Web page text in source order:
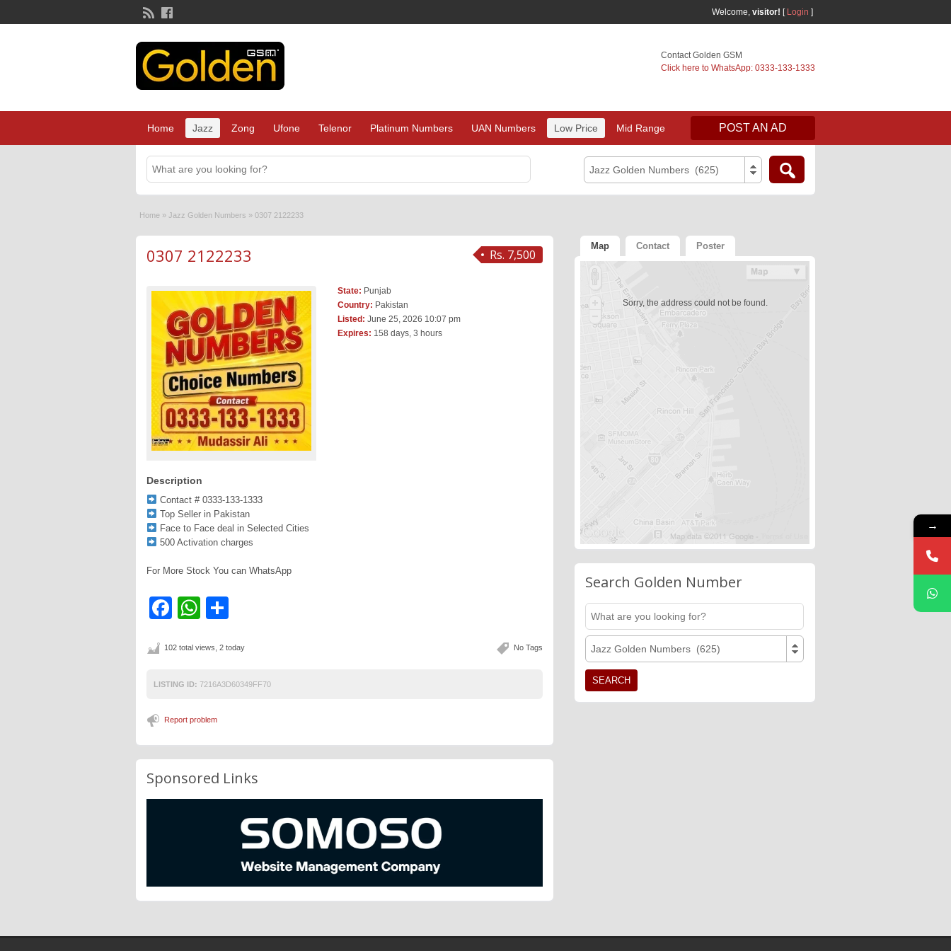
Welcome, visitor! [ Login ]
Contact Golden GSM
Click here to WhatsApp: 0333-133-1333
Home Jazz Zong Ufone Telenor Platinum Numbers UAN Numbers Low Price Mid Range POST AN AD
Jazz Golden Numbers (625)
Home » Jazz Golden Numbers » 0307 2122233
Rs. 7,500
0307 2122233
State: Punjab
Country: Pakistan
Listed: June 25, 2026 10:07 pm
Expires: 158 days, 3 hours
Description
Contact # 0333-133-1333
Top Seller in Pakistan
Face to Face deal in Selected Cities
500 Activation charges
For More Stock You can WhatsApp
Facebook
WhatsApp
No Tags
102 total views, 2 today
LISTING ID: 7216A3D60349FF70
Report problem
Sponsored Links
Map Contact Poster
Sorry, the address could not be found.
Search Golden Number
Jazz Golden Numbers (625)
→